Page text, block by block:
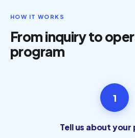
HOW IT WORKS
From inquiry to
program
1
Tell us about